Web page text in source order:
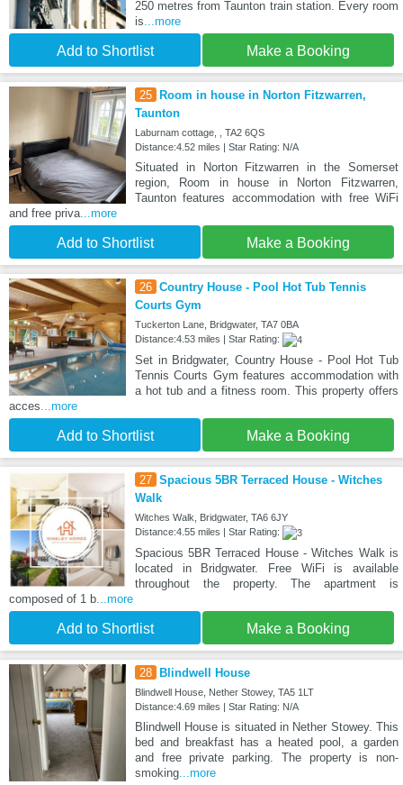
250 metres from Taunton train station. Every room
is...more
Add to Shortlist Make a Booking
25
Room in house in Norton Fitzwarren,
Taunton
Laburnam cottage, , TA2 6QS
Distance:4.52 miles | Star Rating: N/A
Situated in Norton Fitzwarren in the Somerset
region, Room in house in Norton Fitzwarren,
Taunton features accommodation with free WiFi
and free priva...more
Add to Shortlist Make a Booking
26 Country House - Pool Hot Tub Tennis
Courts Gym
Tuckerton Lane, Bridgwater, TA7 0BA
Distance:4.53 miles | Star Rating:
Set in Bridgwater, Country House - Pool Hot Tub
Tennis Courts Gym features accommodation with
a hot tub and a fitness room. This property offers
acces...more
Add to Shortlist Make a Booking
27 Spacious 5BR Terraced House - Witches
Walk
Witches Walk, Bridgwater, TA6 6JY
Distance:4.55 miles | Star Rating:
Spacious 5BR Terraced House - Witches Walk is
located in Bridgwater. Free WiFi is available
throughout the property. The apartment is
composed of 1 b...more
Add to Shortlist Make a Booking
28 Blindwell House
Blindwell House, Nether Stowey, TA5 1LT
Distance:4.69 miles | Star Rating: N/A
Blindwell House is situated in Nether Stowey. This
bed and breakfast has a heated pool, a garden
and free private parking. The property is non-
smoking...more